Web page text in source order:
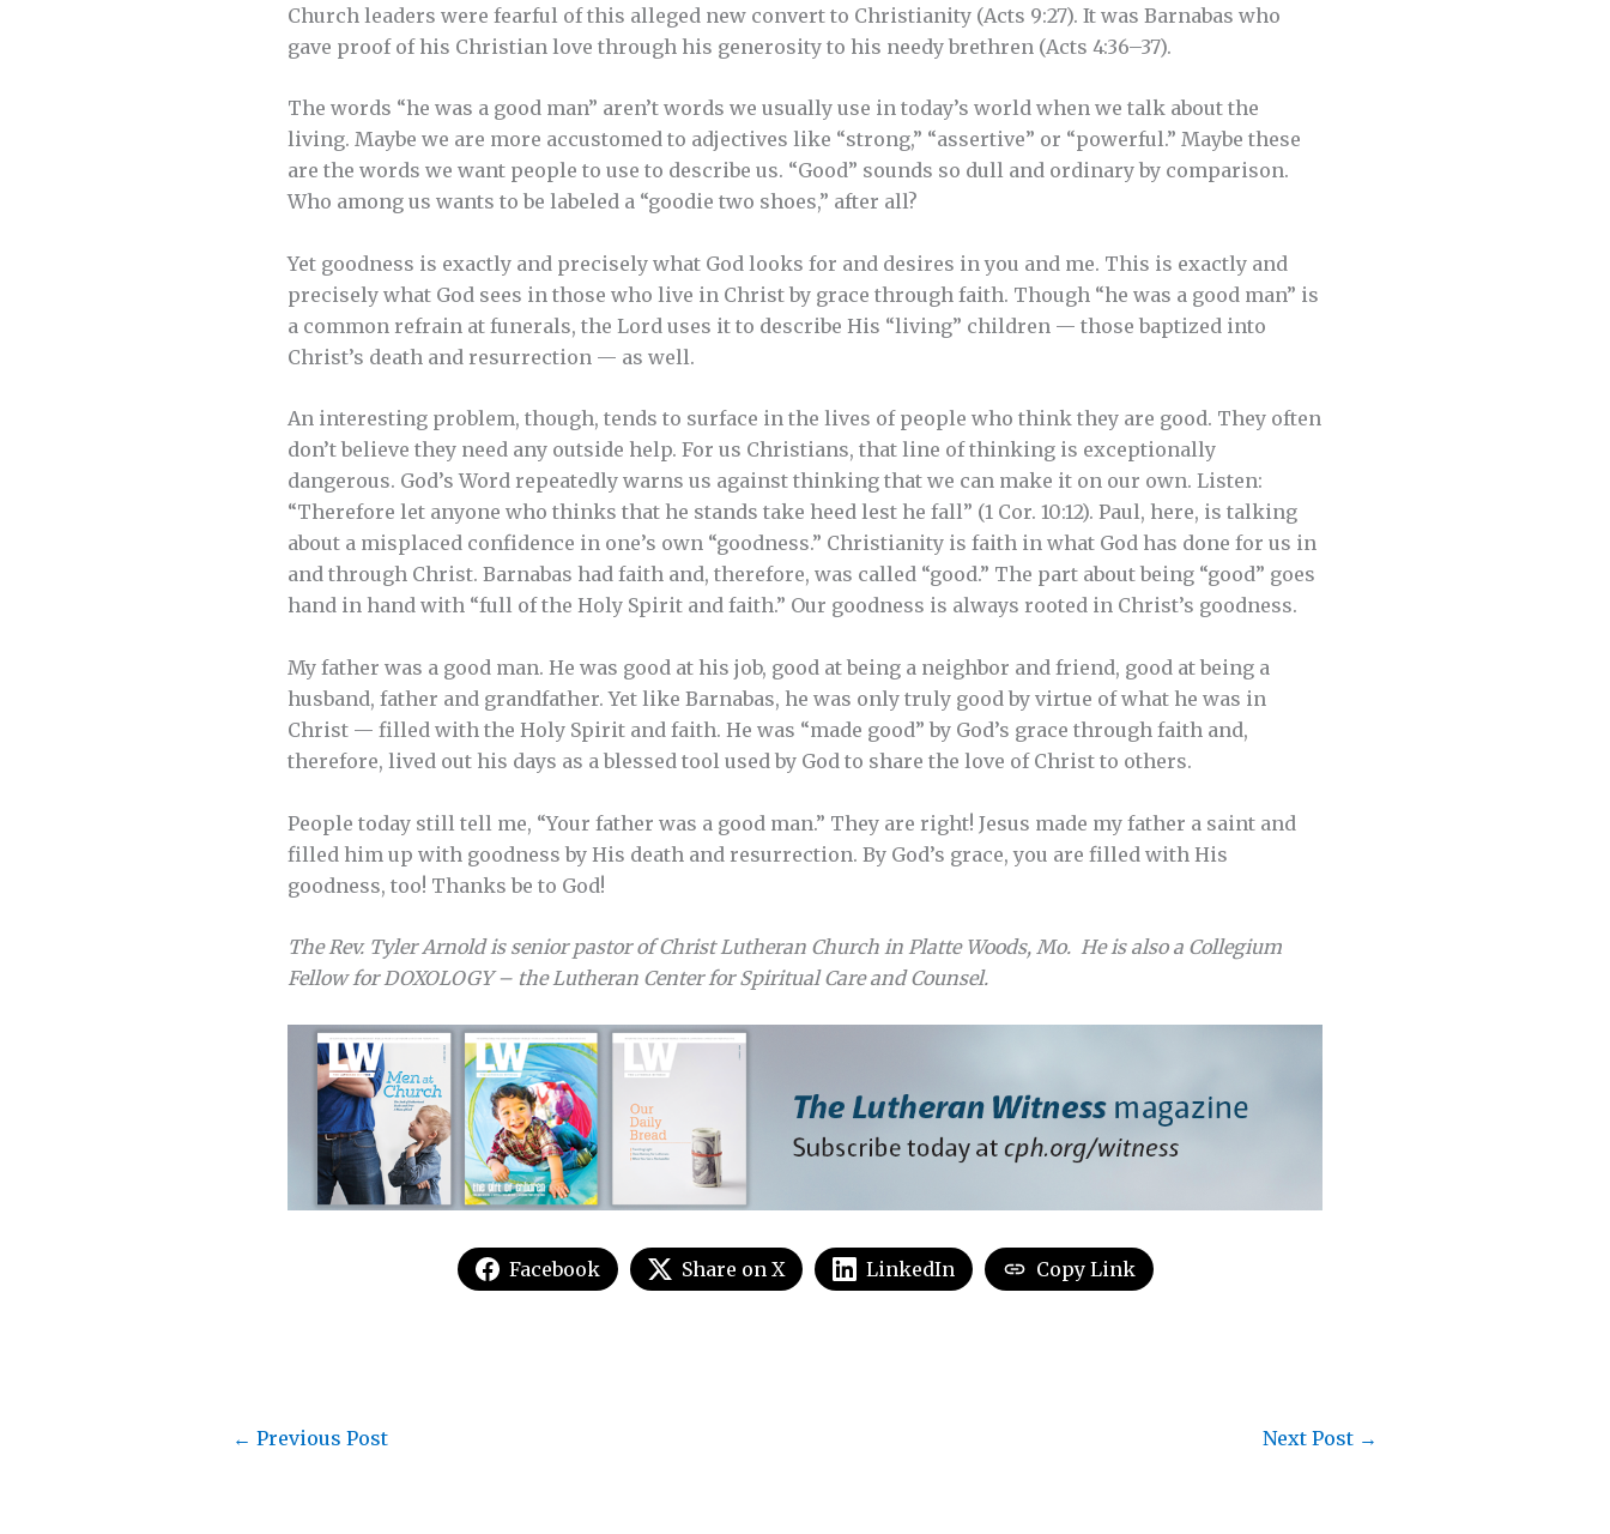
Church leaders were fearful of this alleged new convert to Christianity (Acts 9:27). It was Barnabas who
gave proof of his Christian love through his generosity to his needy brethren (Acts 4:36–37).
The words “he was a good man” aren’t words we usually use in today’s world when we talk about the
living. Maybe we are more accustomed to adjectives like “strong,” “assertive” or “powerful.” Maybe these
are the words we want people to use to describe us. “Good” sounds so dull and ordinary by comparison.
Who among us wants to be labeled a “goodie two shoes,” after all?
Yet goodness is exactly and precisely what God looks for and desires in you and me. This is exactly and
precisely what God sees in those who live in Christ by grace through faith. Though “he was a good man” is
a common refrain at funerals, the Lord uses it to describe His “living” children — those baptized into
Christ’s death and resurrection — as well.
An interesting problem, though, tends to surface in the lives of people who think they are good. They often
don’t believe they need any outside help. For us Christians, that line of thinking is exceptionally
dangerous. God’s Word repeatedly warns us against thinking that we can make it on our own. Listen:
“Therefore let anyone who thinks that he stands take heed lest he fall” (1 Cor. 10:12). Paul, here, is talking
about a misplaced confidence in one’s own “goodness.” Christianity is faith in what God has done for us in
and through Christ. Barnabas had faith and, therefore, was called “good.” The part about being “good” goes
hand in hand with “full of the Holy Spirit and faith.” Our goodness is always rooted in Christ’s goodness.
My father was a good man. He was good at his job, good at being a neighbor and friend, good at being a
husband, father and grandfather. Yet like Barnabas, he was only truly good by virtue of what he was in
Christ — filled with the Holy Spirit and faith. He was “made good” by God’s grace through faith and,
therefore, lived out his days as a blessed tool used by God to share the love of Christ to others.
People today still tell me, “Your father was a good man.” They are right! Jesus made my father a saint and
filled him up with goodness by His death and resurrection. By God’s grace, you are filled with His
goodness, too! Thanks be to God!
The Rev. Tyler Arnold is senior pastor of Christ Lutheran Church in Platte Woods, Mo. He is also a Collegium
Fellow for DOXOLOGY – the Lutheran Center for Spiritual Care and Counsel.
Facebook Share on X LinkedIn Copy Link
← Previous Post Next Post →